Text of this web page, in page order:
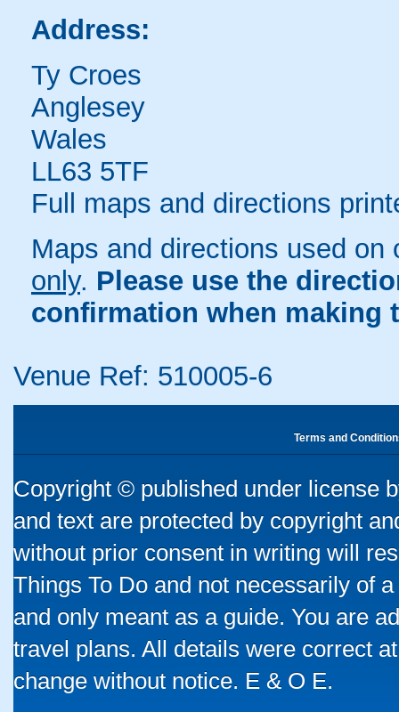
Address:
Ty Croes
Anglesey
Wales
LL63 5TF
Full maps and directions
Maps and directions used
only. Please use the
confirmation when making
Venue Ref: 510005-6
Terms and
Copyright © published under license
and text are protected by copyright
without prior consent in writing will
Things To Do and not necessarily of
and only meant as a guide. You are
travel plans. All details were correct
change without notice. E & O E.